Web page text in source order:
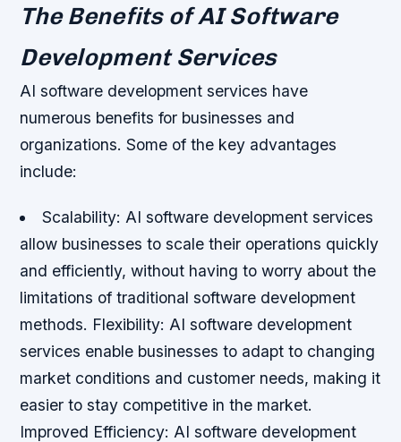
The Benefits of AI Software
Development Services
AI software development services have
numerous benefits for businesses and
organizations. Some of the key advantages
include:
Scalability: AI software development services
allow businesses to scale their operations quickly
and efficiently, without having to worry about the
limitations of traditional software development
methods. Flexibility: AI software development
services enable businesses to adapt to changing
market conditions and customer needs, making it
easier to stay competitive in the market.
Improved Efficiency: AI software development